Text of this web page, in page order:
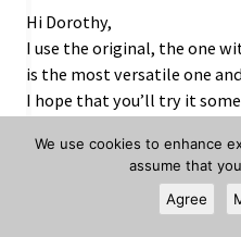
Hi Dorothy,
I use the original, the one
is the most versatile one
I hope that you’ll try it
We use cookies to enhance
assume that
Agree